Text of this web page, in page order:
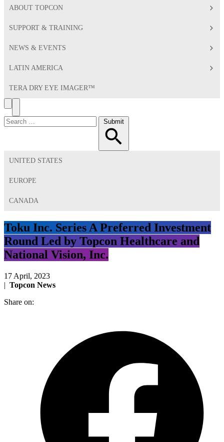
ABOUT TOPCON
SUPPORT & TRAINING
NEWS & EVENTS
LATIN AMERICA
TERA DRY EYE IMAGER™
Search
Toggle
Menu
Search
for:
Submit
UNITED STATES
EUROPE
CANADA
Toku Inc. Series A Preferred Investment
Round Led by Topcon Healthcare and
National Vision, Inc.
17 April, 2023
| Topcon News
Share on: